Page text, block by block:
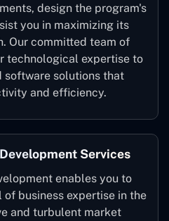
design the program's
you in maximizing its
Our committed team of
technological expertise to
software solutions that
and efficiency.
Services
enables you to
business expertise in the
and turbulent market